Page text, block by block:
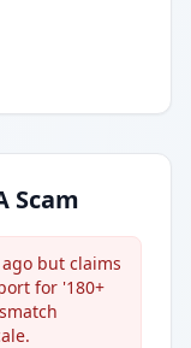
Scam
but claims
for '180+